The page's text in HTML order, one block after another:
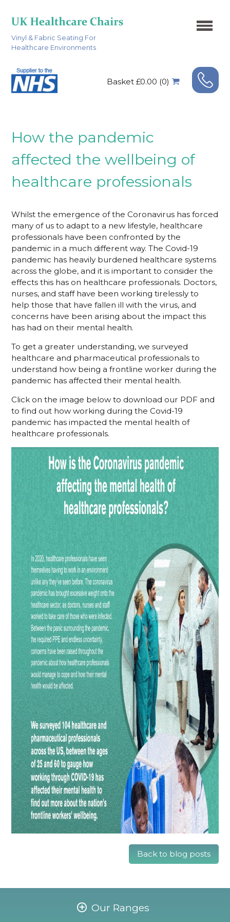
Vinyl & Fabric Seating For
Healthcare Environments
Basket £0.00 (0)
How the pandemic
affected the wellbeing of
healthcare professionals
Whilst the emergence of the Coronavirus has forced
many of us to adapt to a new lifestyle, healthcare
professionals have been confronted by the
pandemic in a much different way. The Covid-19
pandemic has heavily burdened healthcare systems
across the globe, and it is important to consider the
effects this has on healthcare professionals. Doctors,
nurses, and staff have been working tirelessly to
help those that have fallen ill with the virus, and
concerns have been arising about the impact this
has had on their mental health.
To get a greater understanding, we surveyed
healthcare and pharmaceutical professionals to
understand how being a frontline worker during the
pandemic has affected their mental health.
Click on the image below to download our PDF and
to find out how working during the Covid-19
pandemic has impacted the mental health of
healthcare professionals.
Back to blog posts
Our Ranges